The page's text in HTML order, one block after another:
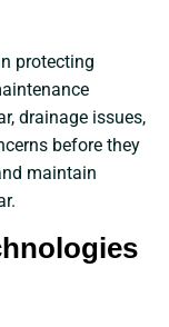
protecting
drainage issues,
before they
maintain